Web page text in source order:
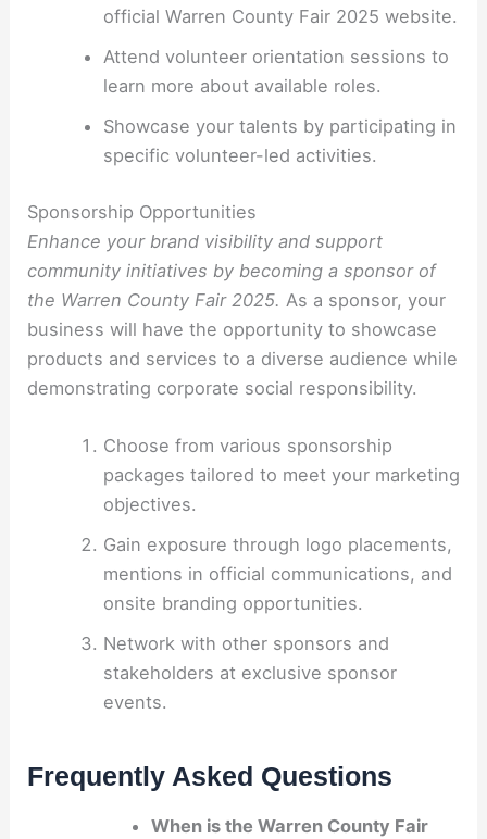
official Warren County Fair 2025 website.
Attend volunteer orientation sessions to
learn more about available roles.
Showcase your talents by participating in
specific volunteer-led activities.
Sponsorship Opportunities
Enhance your brand visibility and support
community initiatives by becoming a sponsor of
the Warren County Fair 2025. As a sponsor, your
business will have the opportunity to showcase
products and services to a diverse audience while
demonstrating corporate social responsibility.
Choose from various sponsorship
packages tailored to meet your marketing
objectives.
Gain exposure through logo placements,
mentions in official communications, and
onsite branding opportunities.
Network with other sponsors and
stakeholders at exclusive sponsor
events.
Frequently Asked Questions
When is the Warren County Fair